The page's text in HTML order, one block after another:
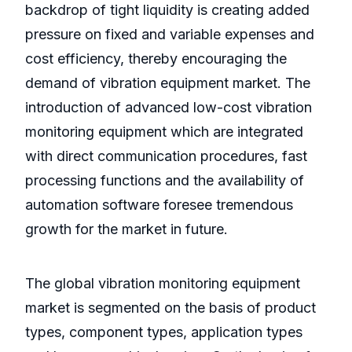
backdrop of tight liquidity is creating added
pressure on fixed and variable expenses and
cost efficiency, thereby encouraging the
demand of vibration equipment market. The
introduction of advanced low-cost vibration
monitoring equipment which are integrated
with direct communication procedures, fast
processing functions and the availability of
automation software foresee tremendous
growth for the market in future.
The global vibration monitoring equipment
market is segmented on the basis of product
types, component types, application types